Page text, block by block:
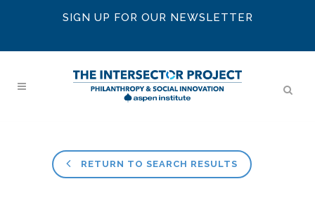
SIGN UP FOR OUR NEWSLETTER
RETURN TO SEARCH RESULTS